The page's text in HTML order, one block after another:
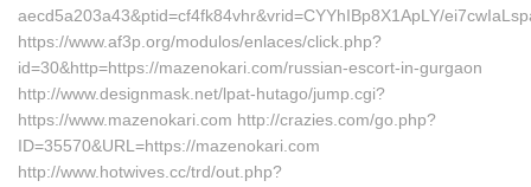
aecd5a203a43&ptid=cf4fk84vhr&vrid=CYYhIBp8X1ApLY/
https://www.af3p.org/modulos/enlaces/click.php?
id=30&http=https://mazenokari.com/russian-escort-in-gurgaon
http://www.designmask.net/lpat-hutago/jump.cgi?
https://www.mazenokari.com http://crazies.com/go.php?
ID=35570&URL=https://mazenokari.com
http://www.hotwives.cc/trd/out.php?